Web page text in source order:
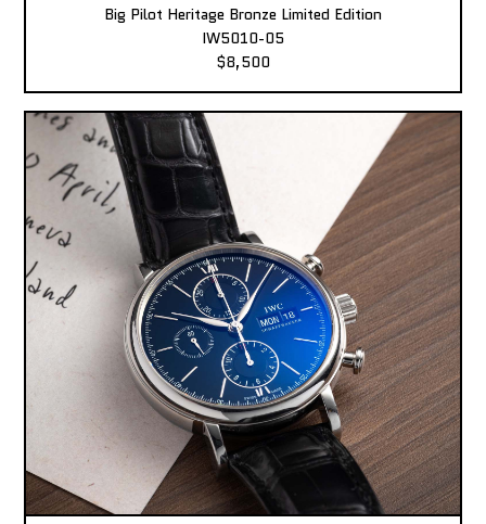
Big Pilot Heritage Bronze Limited Edition
IW5010-05
$8,500